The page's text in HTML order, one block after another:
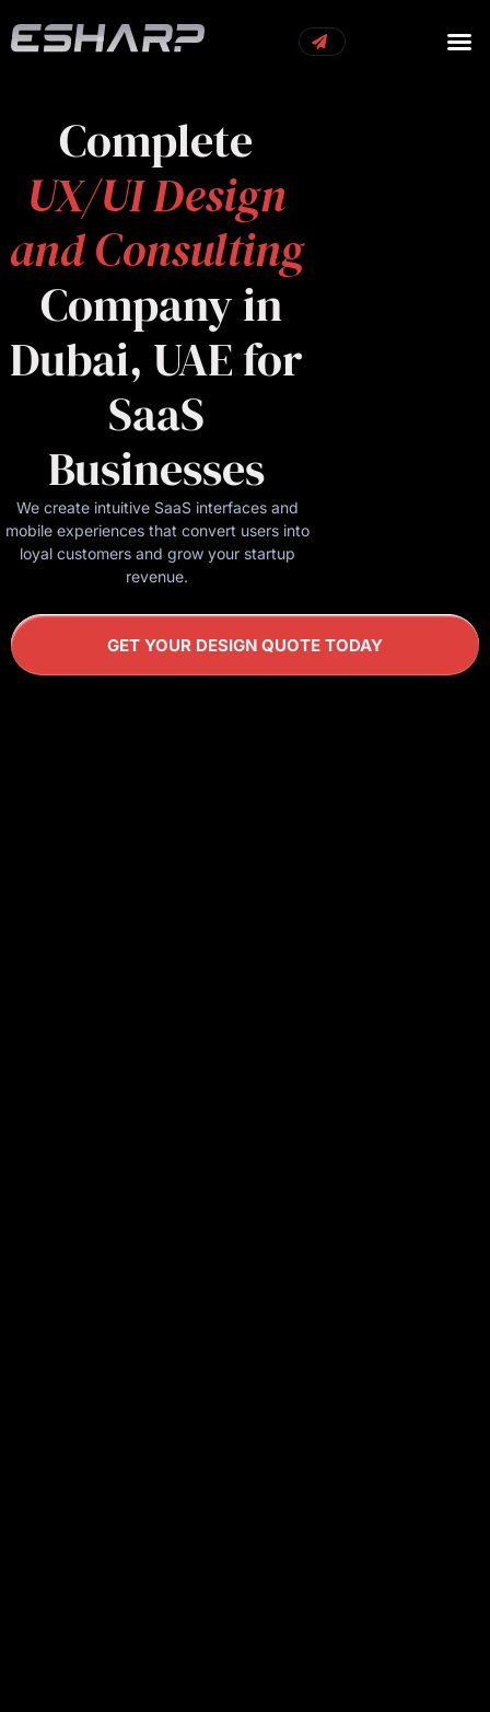
Complete
UX/UI Design
and Consulting
Company in
Dubai, UAE for
SaaS
Businesses
We create intuitive SaaS interfaces and
mobile experiences that convert users into
loyal customers and grow your startup
revenue.
GET YOUR DESIGN QUOTE TODAY